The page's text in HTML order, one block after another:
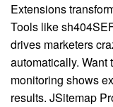
Extensions
Tools like
drives marketers
automatically. Want
monitoring shows
results. JSitemap